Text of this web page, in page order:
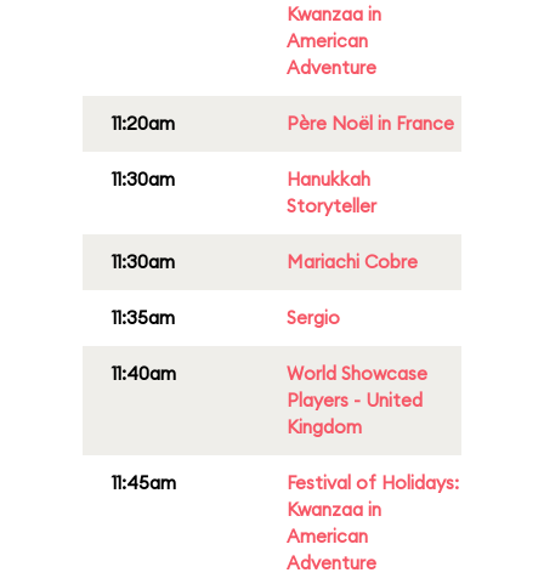
Kwanzaa in
American
Adventure
11:20am Père Noël in France
11:30am
Hanukkah
Storyteller
11:30am Mariachi Cobre
11:35am Sergio
11:40am
World Showcase
Players - United
Kingdom
11:45am
Festival of Holidays:
Kwanzaa in
American
Adventure